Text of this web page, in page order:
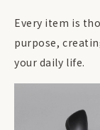
Every item is
purpose,
your daily life.